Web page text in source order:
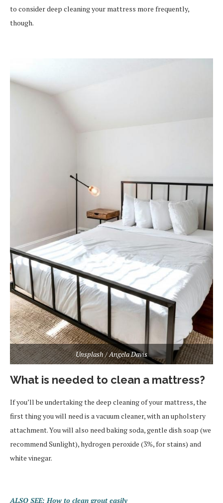
to consider deep cleaning your mattress more frequently,
though.
Unsplash / Angela Davis
What is needed to clean a mattress?
If you’ll be undertaking the deep cleaning of your mattress, the
first thing you will need is a vacuum cleaner, with an upholstery
attachment. You will also need baking soda, gentle dish soap (we
recommend Sunlight), hydrogen peroxide (3%, for stains) and
white vinegar.
ALSO SEE: How to clean grout easily